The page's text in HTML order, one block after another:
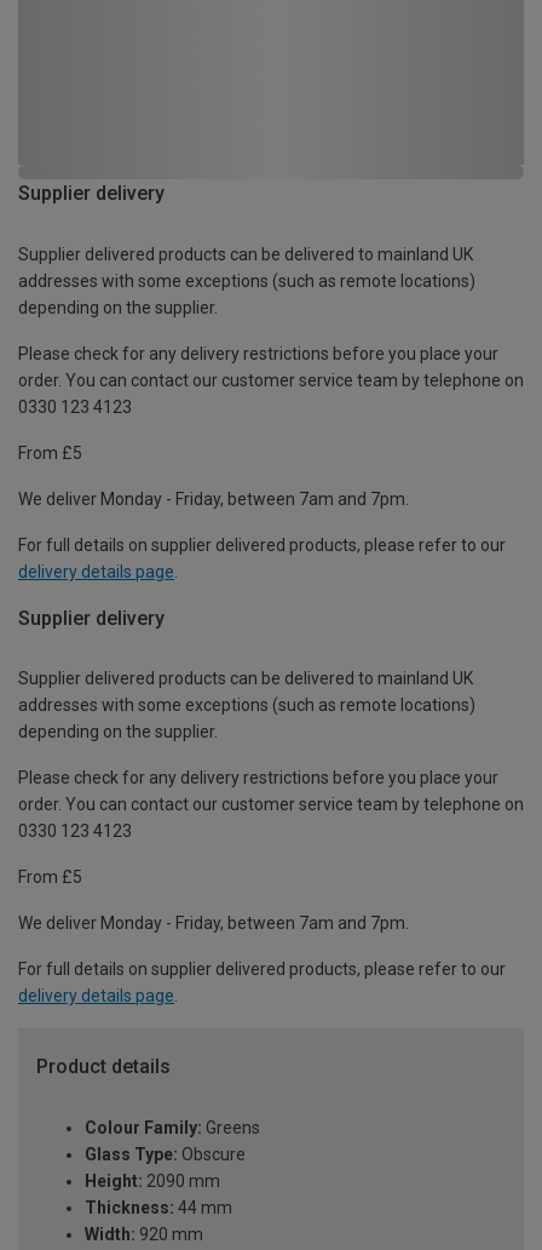
Supplier delivery
Supplier delivered products can be delivered to mainland UK
addresses with some exceptions (such as remote locations)
depending on the supplier.
Please check for any delivery restrictions before you place your
order. You can contact our customer service team by telephone on
0330 123 4123
From £5
We deliver Monday - Friday, between 7am and 7pm.
For full details on supplier delivered products, please refer to our
delivery details page
Supplier delivery
Supplier delivered products can be delivered to mainland UK
addresses with some exceptions (such as remote locations)
depending on the supplier.
Please check for any delivery restrictions before you place your
order. You can contact our customer service team by telephone on
0330 123 4123
From £5
We deliver Monday - Friday, between 7am and 7pm.
For full details on supplier delivered products, please refer to our
delivery details page.
Product details
Colour Family: Greens
Glass Type: Obscure
Height: 2090 mm
Thickness: 44 mm
Width: 920 mm